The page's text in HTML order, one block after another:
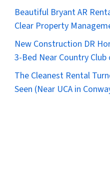
Beautiful Bryant AR
Clear Property
New Construction DR
3-Bed Near Country Club
The Cleanest Rental
Seen (Near UCA in